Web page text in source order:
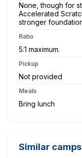
None, though for
Accelerated
stronger
Ratio
5:1 maximum.
Pickup
Not provided
Meals
Bring lunch
Similar